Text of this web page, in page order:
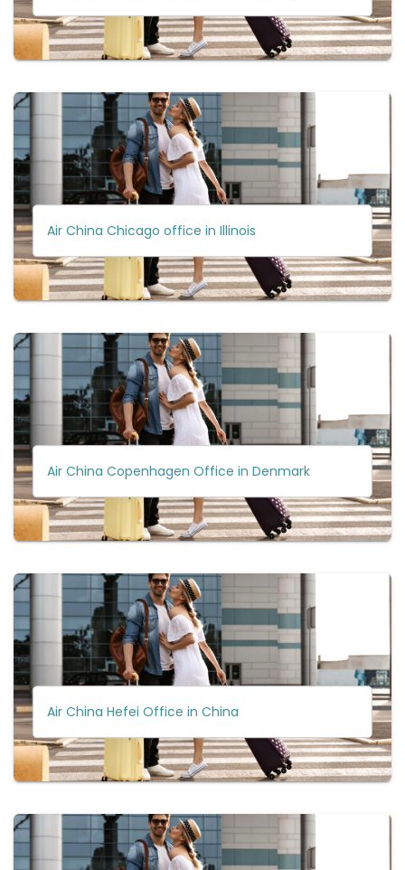
Air China Chicago office in Illinois
Air China Copenhagen Office in Denmark
Air China Hefei Office in China